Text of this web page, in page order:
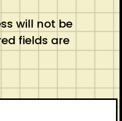
will not be
fields are